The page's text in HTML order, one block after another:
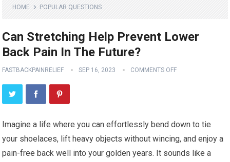
HOME POPULAR QUESTIONS
Can Stretching Help Prevent Lower
Back Pain In The Future?
FASTBACKPAINRELIEF SEP 16, 2023 COMMENTS OFF
Imagine a life where you can effortlessly bend down to tie
your shoelaces, lift heavy objects without wincing, and enjoy a
pain-free back well into your golden years. It sounds like a